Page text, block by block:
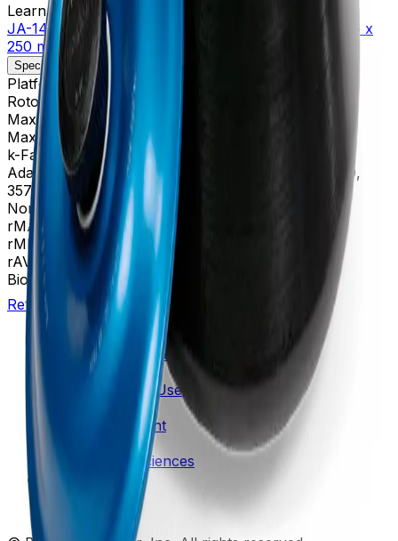
Learn more about this product on Beckman.com
JA-14 Fixed-Angle Aluminum Rotor, Biosafety Lid- 6 x
250 mL, 14,000 rpm, 30,100 x g
Specifications Description
Platform
Avanti
Rotor Type Fixed-Angle (High Performance)
Maximum RPM 14,000 rpm
Max g-Force
30,100 xg
k-Factor 1,764
Adapters356964, 356966, 356983, 356997, 357359,
357360, 357361, 357362
Nominal Capacity1500 mL
rMAX
rMIN35
rAV
BioSafe
Return to Beckman.com
Copyright/Trademark
Do Not Sell or Share My Data
Online Terms of Use
Patents
Privacy Statement
Sitemap
Danaher Life Sciences